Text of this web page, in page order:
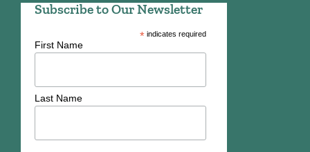
Subscribe to Our Newsletter
*indicates required
First Name
Last Name